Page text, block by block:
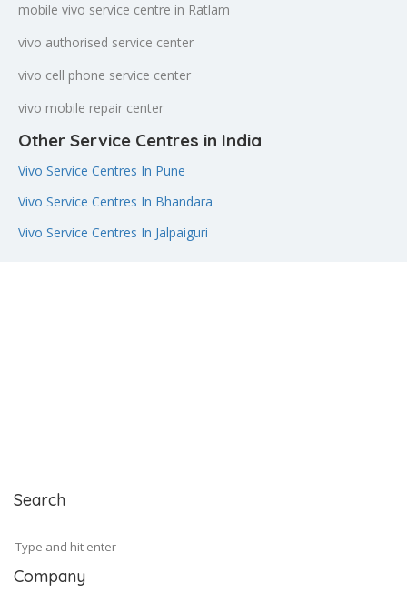
mobile vivo service centre in Ratlam
vivo authorised service center
vivo cell phone service center
vivo mobile repair center
Other Service Centres in India
Vivo Service Centres In Pune
Vivo Service Centres In Bhandara
Vivo Service Centres In Jalpaiguri
Search
Company